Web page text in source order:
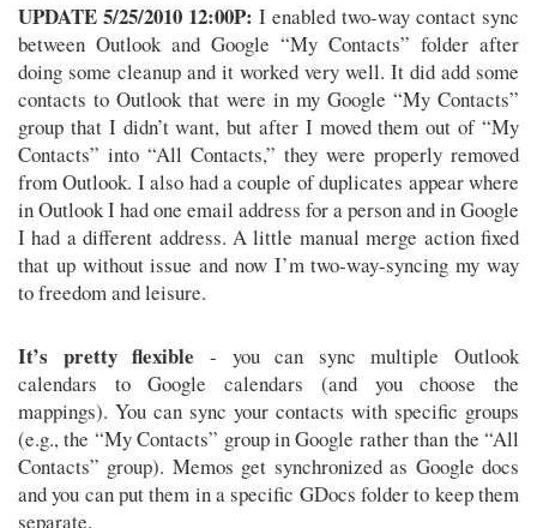
UPDATE 5/25/2010 12:00P: I enabled two-way contact sync
between Outlook and Google “My Contacts” folder after
doing some cleanup and it worked very well. It did add some
contacts to Outlook that were in my Google “My Contacts”
group that I didn’t want, but after I moved them out of “My
Contacts” into “All Contacts,” they were properly removed
from Outlook. I also had a couple of duplicates appear where
in Outlook I had one email address for a person and in Google
I had a different address. A little manual merge action fixed
that up without issue and now I’m two-way-syncing my way
to freedom and leisure.
It’s pretty flexible - you can sync multiple Outlook
calendars to Google calendars (and you choose the
mappings). You can sync your contacts with specific groups
(e.g., the “My Contacts” group in Google rather than the “All
Contacts” group). Memos get synchronized as Google docs
and you can put them in a specific GDocs folder to keep them
separate.